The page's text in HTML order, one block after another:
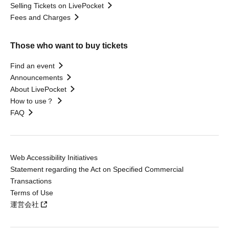
Selling Tickets on LivePocket
Fees and Charges
Those who want to buy tickets
Find an event
Announcements
About LivePocket
How to use？
FAQ
Web Accessibility Initiatives
Statement regarding the Act on Specified Commercial
Transactions
Terms of Use
運営会社